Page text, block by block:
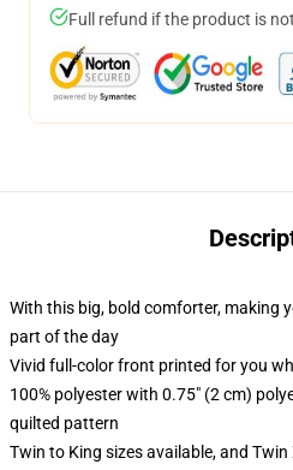
Full refund if the product is
With this big, bold comforter, making
part of the day
Vivid full-color front printed for you
100% polyester with 0.75" (2 cm)
quilted pattern
Twin to King sizes available, and